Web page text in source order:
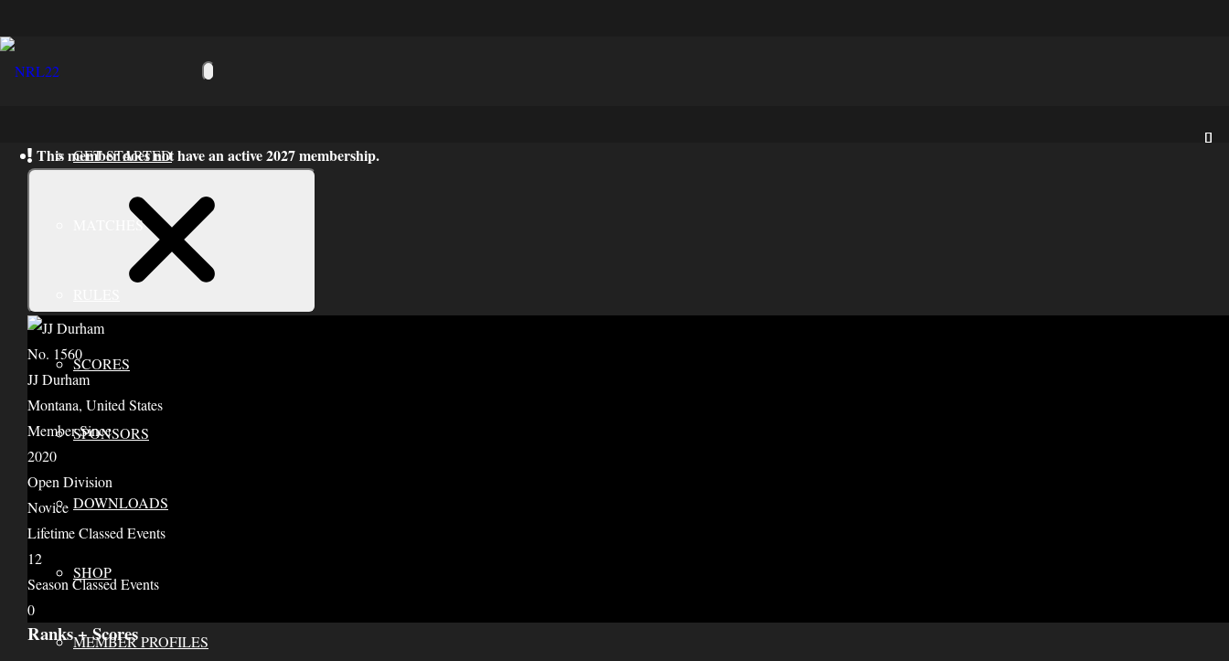
Toggle
GET STARTED
MATCHES
SCORES
SPONSORS
DOWNLOADS
SHOP
MEMBER PROFILES
This member does not have an active 2027 membership.
No. 1560
JJ Durham
Montana, United States
Member Since
2020
Open Division
Novice
Lifetime Classed Events
12
Season Classed Events
0
Ranks + Scores